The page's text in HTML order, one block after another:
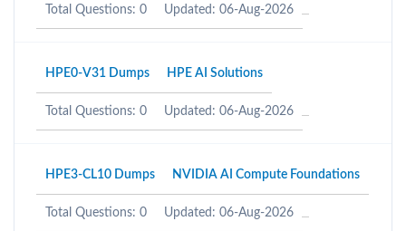
Total Questions: 0 Updated: 06-Aug-2026
HPE0-V31 Dumps HPE AI Solutions
Total Questions: 0 Updated: 06-Aug-2026
HPE3-CL10 Dumps NVIDIA AI Compute Foundations
Total Questions: 0 Updated: 06-Aug-2026